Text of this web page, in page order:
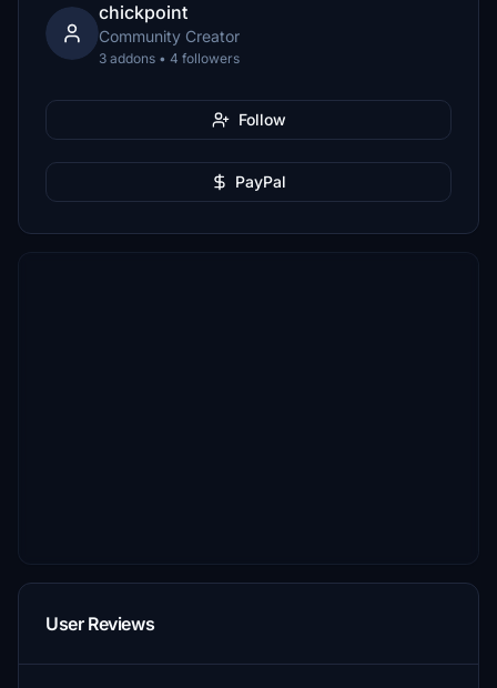
chickpoint
Community Creator
3 addons • 4 followers
Follow
PayPal
User Reviews